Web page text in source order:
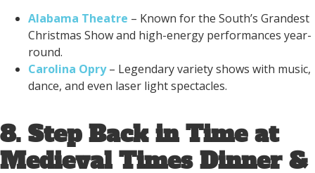
Alabama Theatre – Known for the South’s Grandest
Christmas Show and high-energy performances year-
round.
Carolina Opry– Legendary variety shows with music,
dance, and even laser light spectacles.
8. Step Back in Time at
Medieval Times Dinner &